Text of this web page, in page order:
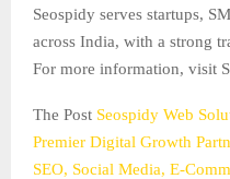
Seospidy serves startups,
across India, with a strong
For more information, visit
The Post Seospidy Web
Premier Digital Growth
SEO, Social Media, E-